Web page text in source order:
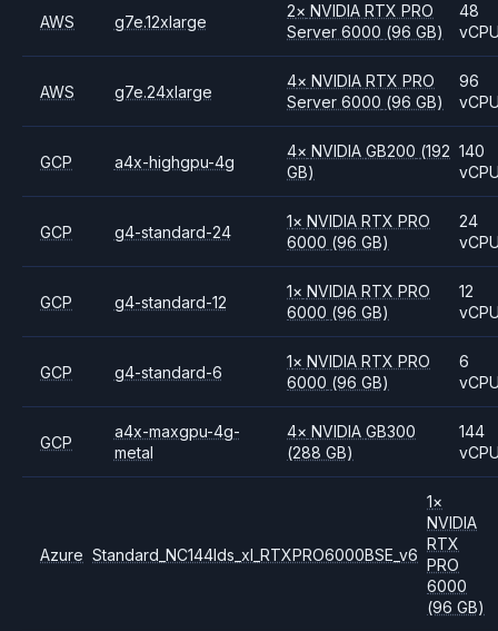
AWS g7e.12xlarge
2× NVIDIARTX PRO
Server 6000 (96 GB)
48
AWS g7e.24xlarge
4× NVIDIARTX PRO
Server 6000 (96 GB)
96
GCP a4x-highgpu-4g
4× NVIDIAGB200 (192
GB)
140
GCP g4-standard-24
1× NVIDIARTX PRO
6000 (96 GB)
24
GCP g4-standard-12
1× NVIDIARTX PRO
6000 (96 GB)
12
GCP g4-standard-6
1× NVIDIARTX PRO
6000 (96 GB)
6
GCP
a4x-maxgpu-4g-
metal
4× NVIDIAGB300
(288 GB)
144
Azure Standard_NC144lds_xl_RTXPRO6000BSE_v6
1×
NVIDIA
RTX
PRO
6000
(96 GB)